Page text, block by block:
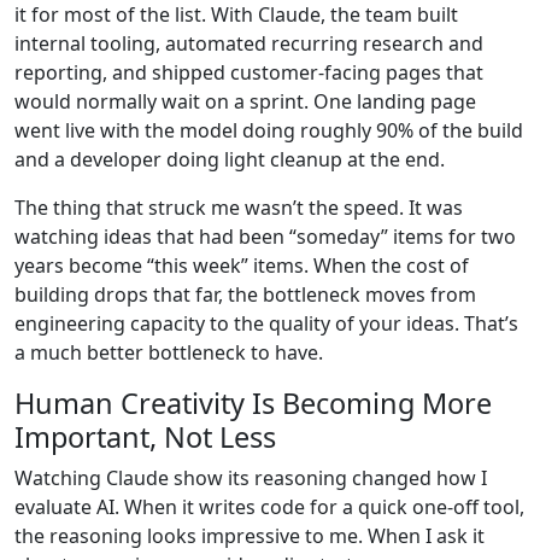
it for most of the list. With Claude, the team built
internal tooling, automated recurring research and
reporting, and shipped customer-facing pages that
would normally wait on a sprint. One landing page
went live with the model doing roughly 90% of the build
and a developer doing light cleanup at the end.
The thing that struck me wasn’t the speed. It was
watching ideas that had been “someday” items for two
years become “this week” items. When the cost of
building drops that far, the bottleneck moves from
engineering capacity to the quality of your ideas. That’s
a much better bottleneck to have.
Human Creativity Is Becoming More
Important, Not Less
Watching Claude show its reasoning changed how I
evaluate AI. When it writes code for a quick one-off tool,
the reasoning looks impressive to me. When I ask it